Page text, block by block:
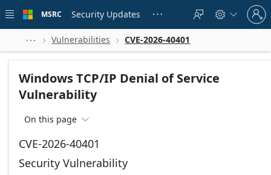
 main
MSRC Security Updates    
Sign
in
to
account
  Vulnerabilities  CVE-2026-40401
Windows TCP/IP Denial of Service
Vulnerability
On this page 
CVE-2026-40401
Security Vulnerability